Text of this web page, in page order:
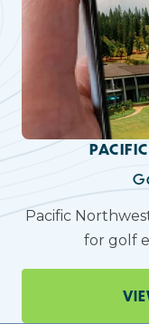
Pacific
for golf